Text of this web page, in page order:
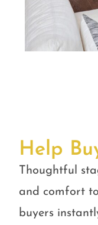
Help
Thoughtful
and comfort
buyers